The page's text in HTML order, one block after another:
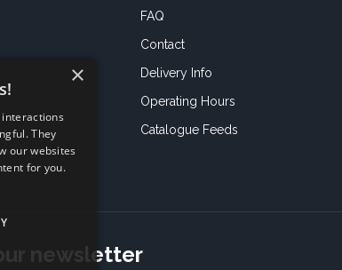
FAQ
Contact
Delivery Info
Operating Hours
Catalogue Feeds
newsletter
×
interactions
They
our websites
for you.